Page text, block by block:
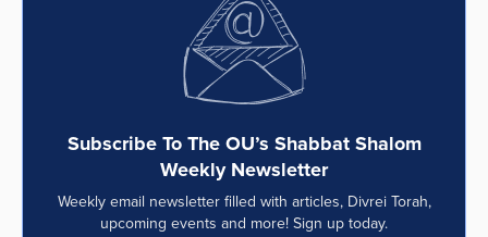
Subscribe To The OU’s Shabbat Shalom
Weekly Newsletter
Weekly email newsletter filled with articles, Divrei Torah,
upcoming events and more! Sign up today.